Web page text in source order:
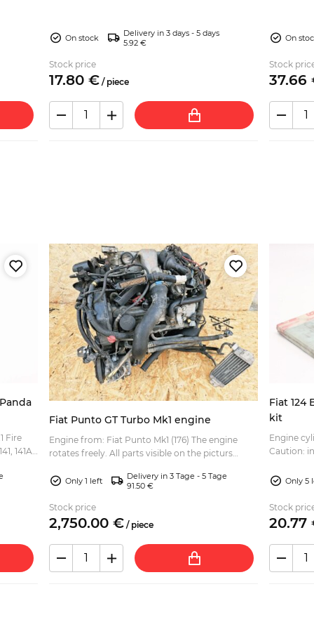
On stock
Delivery in 3 days - 5 days
5.92 €
Stock price
17.80 € / piece
On
Stock
37.66
Fire
141A)
Fiat Punto GT Turbo Mk1 engine
Engine from: Fiat Punto Mk1 (176) The engine
rotates freely. All parts visible on the picturs
cooler, p...
Only 1 left
Delivery in 3 Tage - 5 Tage
91.50 €
Stock price
2,750.00 € / piece
Fiat 124
kit
Engine
Caution:
gasket....
Only 5
Stock
20.77